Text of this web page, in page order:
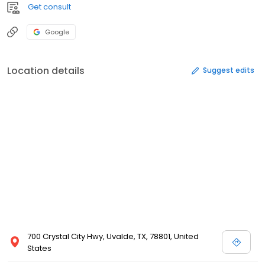
Get consult
Google
Location details Suggest edits
700 Crystal City Hwy, Uvalde, TX, 78801, United
States